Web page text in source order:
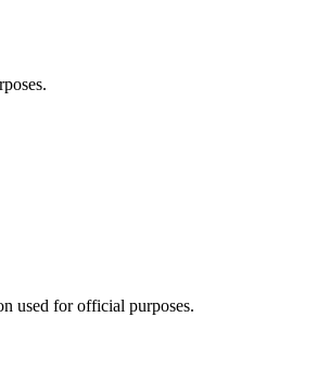
used for official purposes.